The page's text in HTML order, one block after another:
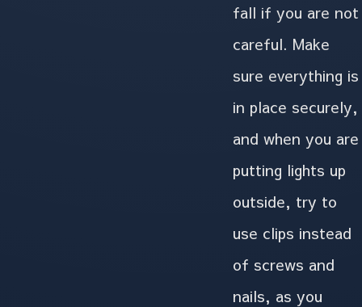
fall if you are not
careful. Make
sure everything is
in place securely,
and when you are
putting lights up
outside, try to
use clips instead
of screws and
nails, as you